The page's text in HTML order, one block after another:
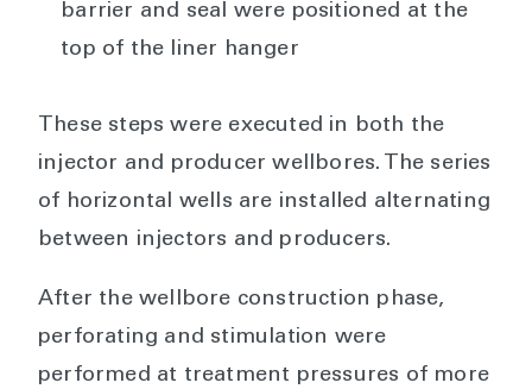
barrier and seal were positioned at the
top of the liner hanger
These steps were executed in both the
injector and producer wellbores. The series
of horizontal wells are installed alternating
between injectors and producers.
After the wellbore construction phase,
perforating and stimulation were
performed at treatment pressures of more